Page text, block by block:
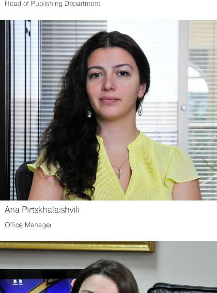
Head of Publishing Department
Ana Pirtskhalaishvili
Office Manager